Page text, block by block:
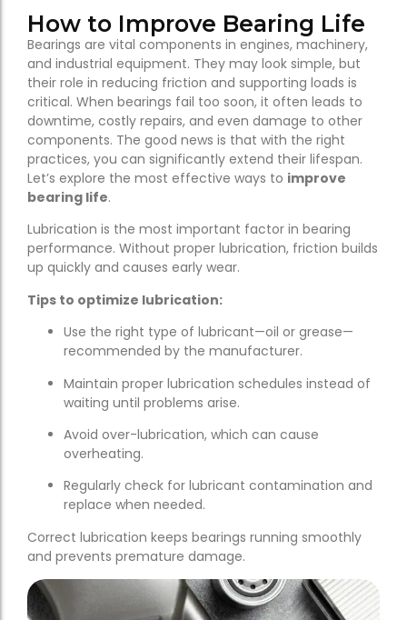
How to Improve Bearing Life
Bearings are vital components in engines, machinery,
and industrial equipment. They may look simple, but
their role in reducing friction and supporting loads is
critical. When bearings fail too soon, it often leads to
downtime, costly repairs, and even damage to other
components. The good news is that with the right
practices, you can significantly extend their lifespan.
Let’s explore the most effective ways to improve
bearing life.
Lubrication is the most important factor in bearing
performance. Without proper lubrication, friction builds
up quickly and causes early wear.
Tips to optimize lubrication:
Use the right type of lubricant—oil or grease—
recommended by the manufacturer.
Maintain proper lubrication schedules instead of
waiting until problems arise.
Avoid over-lubrication, which can cause
overheating.
Regularly check for lubricant contamination and
replace when needed.
Correct lubrication keeps bearings running smoothly
and prevents premature damage.